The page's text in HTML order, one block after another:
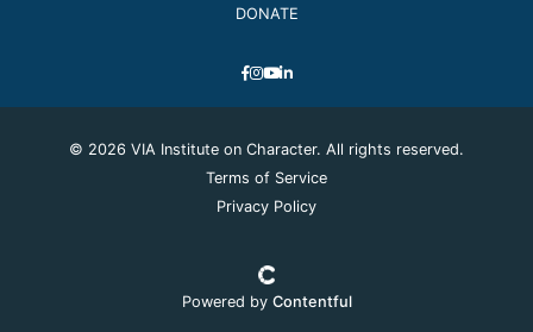
DONATE
© 2026 VIA Institute on Character. All rights reserved.
Terms of Service
Privacy Policy
Powered by Contentful